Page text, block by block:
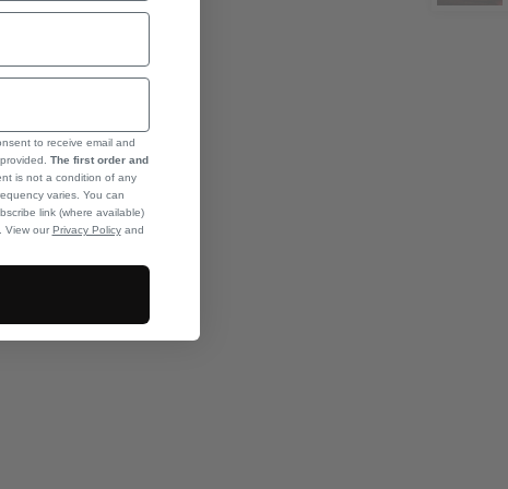
to receive email and
The first order and
is not a condition of any
varies. You can
link (where available)
View our Privacy Policyand